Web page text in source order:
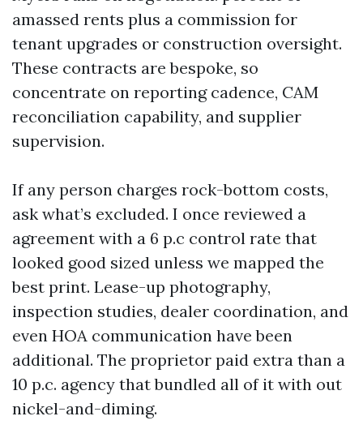
amassed rents plus a commission for
tenant upgrades or construction oversight.
These contracts are bespoke, so
concentrate on reporting cadence, CAM
reconciliation capability, and supplier
supervision.
If any person charges rock-bottom costs,
ask what’s excluded. I once reviewed a
agreement with a 6 p.c control rate that
looked good sized unless we mapped the
best print. Lease-up photography,
inspection studies, dealer coordination, and
even HOA communication have been
additional. The proprietor paid extra than a
10 p.c. agency that bundled all of it with out
nickel-and-diming.